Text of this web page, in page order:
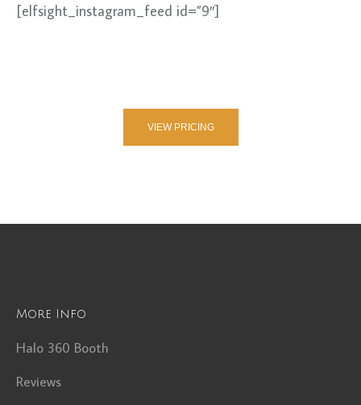
[elfsight_instagram_feed id=”9″]
VIEW PRICING
More Info
Halo 360 Booth
Reviews